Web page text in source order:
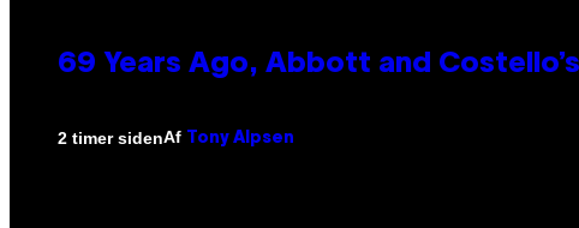
69 Years Ago, Abbott and
2 timer sidenAf Tony Alpsen